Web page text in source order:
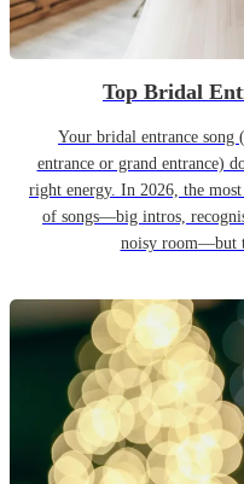
Top Bridal
Your bridal entrance song
entrance or grand entrance)
right energy. In 2026, the
of songs—big intros,
noisy room—but